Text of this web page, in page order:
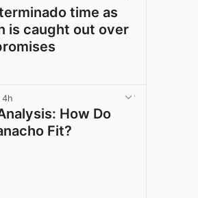
time as
is caught out over
4h
How Do
Fit?